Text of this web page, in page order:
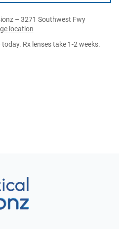
– 3271 Southwest Fwy
location
Rx lenses take 1-2 weeks.